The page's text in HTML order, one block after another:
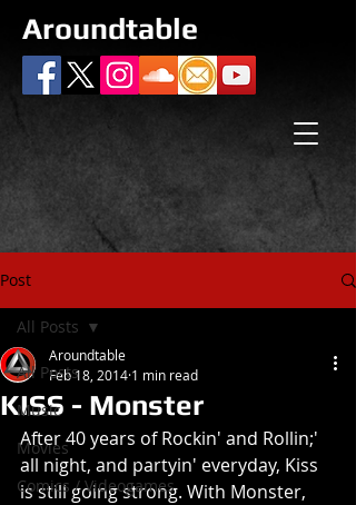
Aroundtable
Post
All Posts
Music
Movies
Comics / Videogames
All Posts
KISS - Monster
Aroundtable
Feb 18, 2014 1 min read
After 40 years of Rockin' and Rollin;'
all night, and partyin' everyday, Kiss
is still going strong. With Monster,